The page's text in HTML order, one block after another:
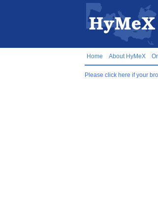
Home About HyMeX
Please click here if your